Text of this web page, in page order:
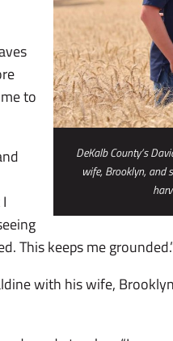
DeKalb County’s
wife, Brooklyn, and
to
This keeps me
with his wife,